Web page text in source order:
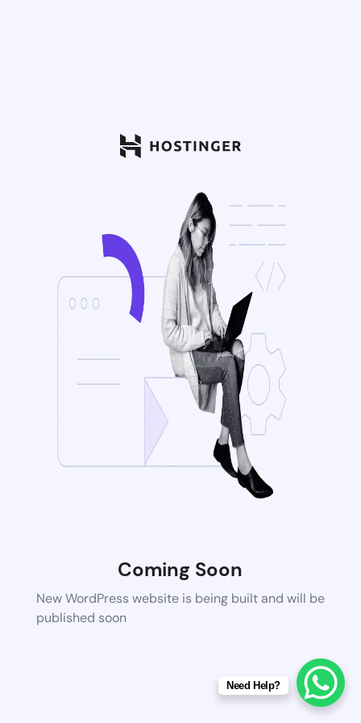
Coming Soon
New WordPress website is being built and will be
published soon
Need Help?